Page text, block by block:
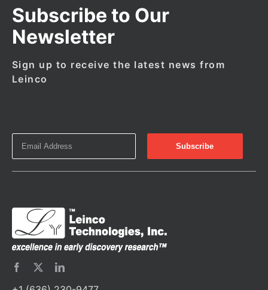
Subscribe to Our
Newsletter
Sign up to receive the latest news from
Leinco